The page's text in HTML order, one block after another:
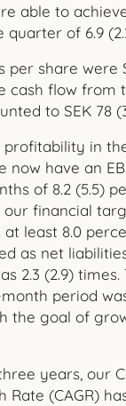
able to
of 6.9
per share were
cash flow from
to SEK 78
profitability in
now have an
of 8.2 (5.5)
financial
least 8.0
as net
2.3 (2.9)
period
the goal of
years, our
Rate (CAGR)